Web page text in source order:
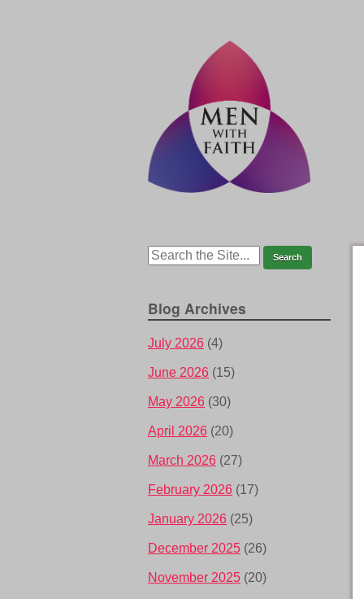
Blog Archives
July 2026 (4)
June 2026 (15)
May 2026 (30)
April 2026 (20)
March 2026 (27)
February 2026 (17)
January 2026 (25)
December 2025 (26)
November 2025 (20)